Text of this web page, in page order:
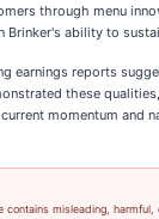
through menu
Brinker's ability to
earnings reports
these
momentum and
contains misleading, harmful,